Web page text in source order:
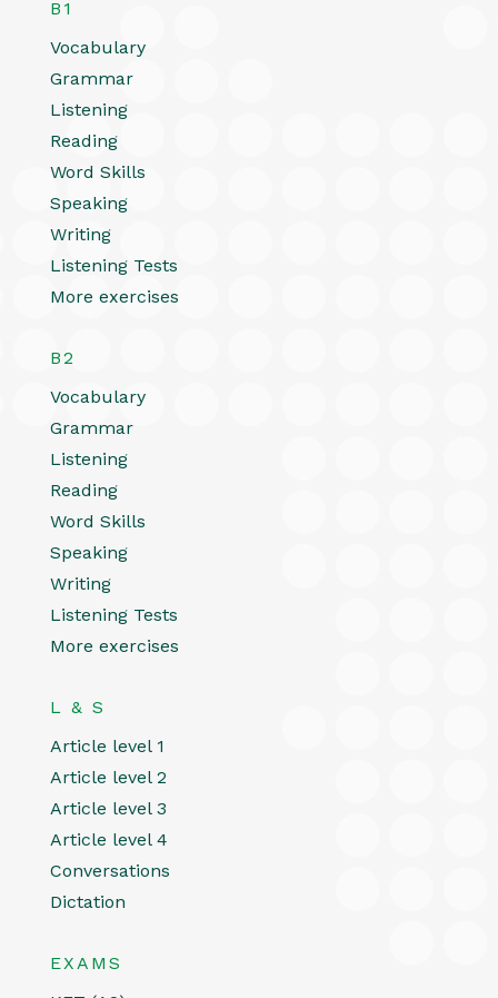
B1
Vocabulary
Grammar
Listening
Reading
Word Skills
Speaking
Writing
Listening Tests
More exercises
B2
Vocabulary
Grammar
Listening
Reading
Word Skills
Speaking
Writing
Listening Tests
More exercises
L & S
Article level 1
Article level 2
Article level 3
Article level 4
Conversations
Dictation
EXAMS